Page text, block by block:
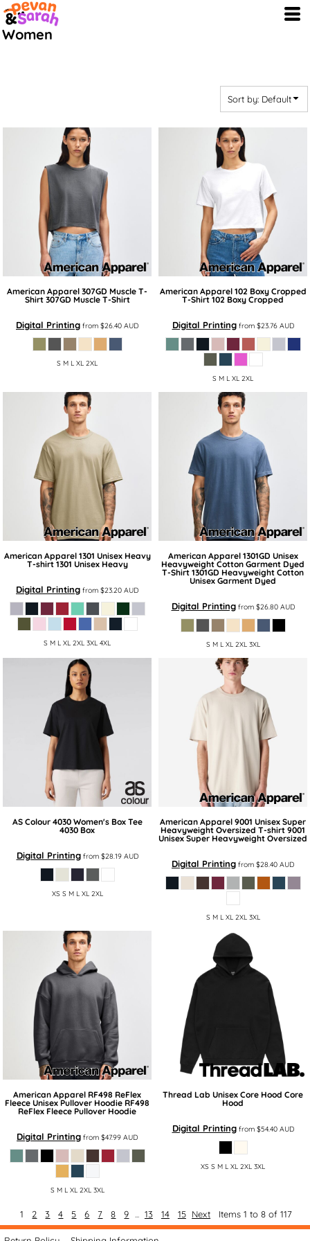
Women
Sort by: Default
American Apparel 307GD Muscle T-
Shirt 307GD Muscle T-Shirt
Digital Printing from $26.40 AUD
S M L XL 2XL
American Apparel 102 Boxy Cropped
T-Shirt 102 Boxy Cropped
Digital Printingfrom $23.76 AUD
S M L XL 2XL
American Apparel 1301 Unisex Heavy
T-shirt 1301 Unisex Heavy
Digital Printing from $23.20 AUD
S M L XL 2XL 3XL 4XL
American Apparel 1301GD Unisex
Heavyweight Cotton Garment Dyed
T-Shirt 1301GD Heavyweight Cotton
Unisex Garment Dyed
Digital Printingfrom $26.80 AUD
S M L XL 2XL 3XL
AS Colour 4030 Women's Box Tee
4030 Box
Digital Printingfrom $28.19 AUD
XS S M L XL 2XL
American Apparel 9001 Unisex Super
Heavyweight Oversized T-shirt 9001
Unisex Super Heavyweight Oversized
Digital Printing from $28.40 AUD
S M L XL 2XL 3XL
American Apparel RF498 ReFlex
Fleece Unisex Pullover Hoodie RF498
ReFlex Fleece Pullover Hoodie
Digital Printing from $47.99 AUD
S M L XL 2XL 3XL
Thread Lab Unisex Core Hood Core
Hood
Digital Printingfrom $54.40 AUD
XS S M L XL 2XL 3XL
1 2 3 4 5 6 7 8 9 13 14 15 Next Items 1 to 8 of 117
Default
Price: Lowest First